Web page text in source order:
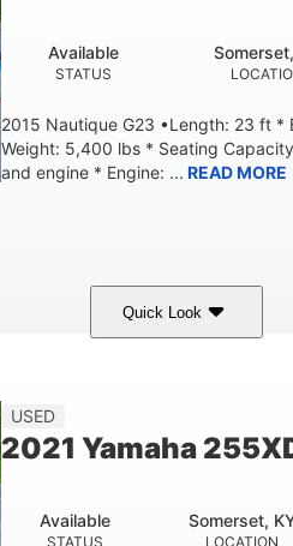
STATUS
Available
2015 Nautique G23 •Length: 23 ft *
Weight: 5,400 lbs * Seating
and engine * Engine: ... READ MORE
Quick Look
409HP
USED
2021 Yamaha
STATUS
Available
LOCATION
Somerset,